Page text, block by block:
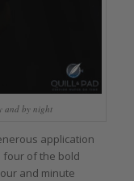
and by night
application
four of the bold
and minute